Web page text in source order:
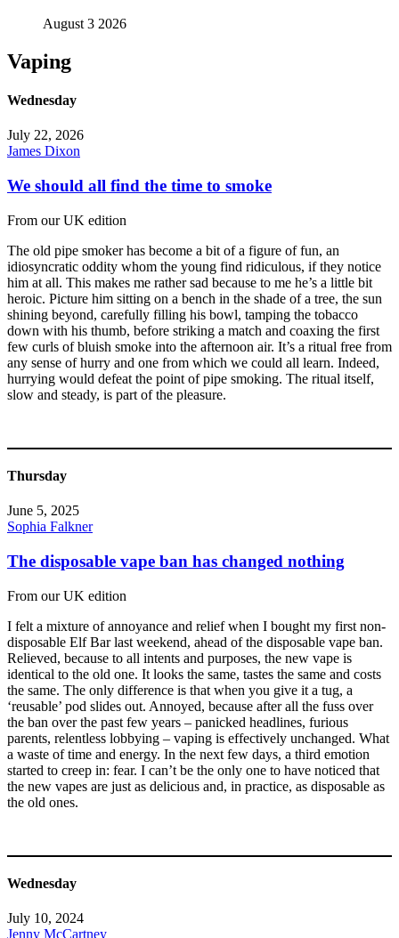
August 3 2026
Vaping
Wednesday
July 22, 2026
James Dixon
We should all find the time to smoke
From our UK edition
The old pipe smoker has become a bit of a figure of fun, an
idiosyncratic oddity whom the young find ridiculous, if they notice
him at all. This makes me rather sad because to me he’s a little bit
heroic. Picture him sitting on a bench in the shade of a tree, the sun
shining beyond, carefully filling his bowl, tamping the tobacco
down with his thumb, before striking a match and coaxing the first
few curls of bluish smoke into the afternoon air. It’s a ritual free from
any sense of hurry and one from which we could all learn. Indeed,
hurrying would defeat the point of pipe smoking. The ritual itself,
slow and steady, is part of the pleasure.
Thursday
June 5, 2025
Sophia Falkner
The disposable vape ban has changed nothing
From our UK edition
I felt a mixture of annoyance and relief when I bought my first non-
disposable Elf Bar last weekend, ahead of the disposable vape ban.
Relieved, because to all intents and purposes, the new vape is
identical to the old one. It looks the same, tastes the same and costs
the same. The only difference is that when you give it a tug, a
‘reusable’ pod slides out. Annoyed, because after all the fuss over
the ban over the past few years – panicked headlines, furious
parents, relentless lobbying – vaping is effectively unchanged. What
a waste of time and energy. In the next few days, a third emotion
started to creep in: fear. I can’t be the only one to have noticed that
the new vapes are just as delicious and, in practice, as disposable as
the old ones.
Wednesday
July 10, 2024
Jenny McCartney